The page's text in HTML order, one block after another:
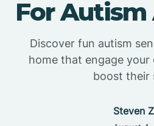
For
Discover fun autism
home that engage your
boost their
Steven